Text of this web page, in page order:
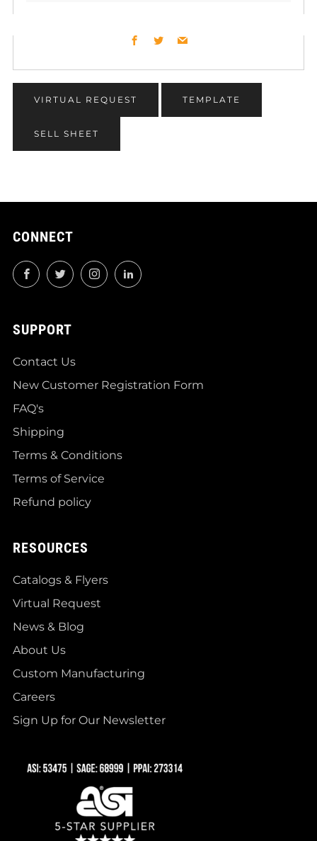
Facebook
TwitterEmail
VIRTUAL REQUEST TEMPLATE
SELL SHEET
CONNECT
FacebookTwitterInstagramLinkedIn
SUPPORT
Contact Us
New Customer Registration Form
FAQ's
Shipping
Terms & Conditions
Terms of Service
Refund policy
RESOURCES
Catalogs & Flyers
Virtual Request
News & Blog
About Us
Custom Manufacturing
Careers
Sign Up for Our Newsletter